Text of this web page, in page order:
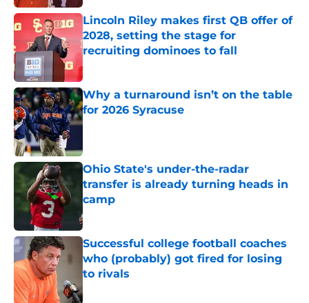
Lincoln Riley makes first QB offer of
2028, setting the stage for
recruiting dominoes to fall
Published by on Invalid Date
Why a turnaround isn’t on the table
for 2026 Syracuse
Published by on Invalid Date
Ohio State's under-the-radar
transfer is already turning heads in
camp
Published by on Invalid Date
Successful college football coaches
who (probably) got fired for losing
to rivals